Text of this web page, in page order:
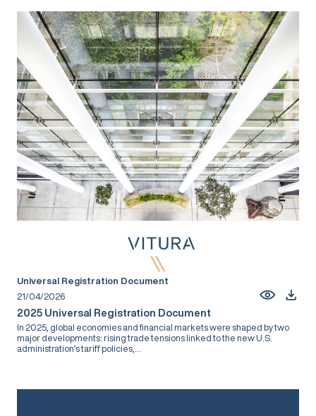
Universal Registration Document
21/04/2026
2025 Universal Registration Document
In 2025, global economies and financial markets were shaped by two
major developments: rising trade tensions linked to the new U.S.
administration’s tariff policies,...